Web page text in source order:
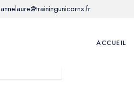
annelaure@trainingunicorns.fr
ACCUEIL